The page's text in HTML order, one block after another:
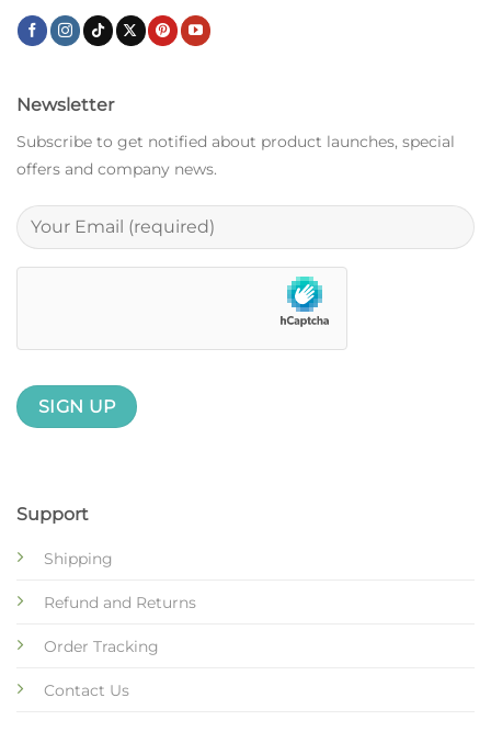
Support
Shipping
Refund and Returns
Order Tracking
Contact Us
Newsletter
Subscribe to get notified about product launches, special
offers and company news.